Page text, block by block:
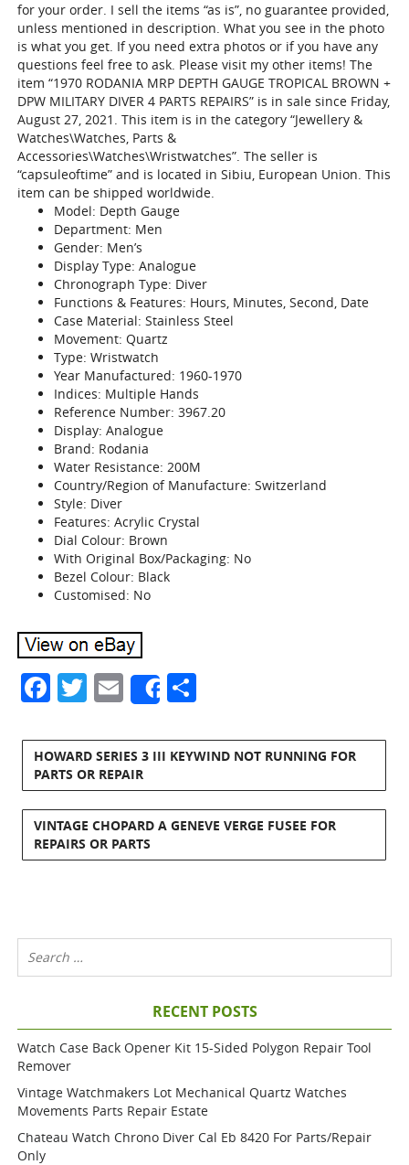
for your order. I sell the items “as is”, no guarantee provided,
unless mentioned in description. What you see in the photo
is what you get. If you need extra photos or if you have any
questions feel free to ask. Please visit my other items! The
item “1970 RODANIA MRP DEPTH GAUGE TROPICAL BROWN +
DPW MILITARY DIVER 4 PARTS REPAIRS” is in sale since Friday,
August 27, 2021. This item is in the category “Jewellery &
Watches\Watches, Parts &
Accessories\Watches\Wristwatches”. The seller is
“capsuleoftime” and is located in Sibiu, European Union. This
item can be shipped worldwide.
Model: Depth Gauge
Department: Men
Gender: Men’s
Display Type: Analogue
Chronograph Type: Diver
Functions & Features: Hours, Minutes, Second, Date
Case Material: Stainless Steel
Movement: Quartz
Type: Wristwatch
Year Manufactured: 1960-1970
Indices: Multiple Hands
Reference Number: 3967.20
Display: Analogue
Brand: Rodania
Water Resistance: 200M
Country/Region of Manufacture: Switzerland
Style: Diver
Features: Acrylic Crystal
Dial Colour: Brown
With Original Box/Packaging: No
Bezel Colour: Black
Customised: No
Facebook
Twitter
Email
Share
HOWARD SERIES 3 III KEYWIND NOT RUNNING FOR
PARTS OR REPAIR
VINTAGE CHOPARD A GENEVE VERGE FUSEE FOR
REPAIRS OR PARTS
RECENT POSTS
Watch Case Back Opener Kit 15-Sided Polygon Repair Tool
Remover
Vintage Watchmakers Lot Mechanical Quartz Watches
Movements Parts Repair Estate
Chateau Watch Chrono Diver Cal Eb 8420 For Parts/repair
Only